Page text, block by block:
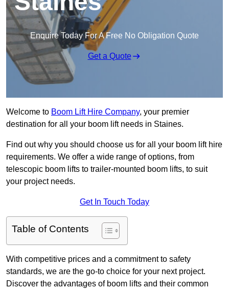
Enquire Today For A Free No Obligation Quote
Get a Quote
Welcome to Boom Lift Hire Company, your premier
destination for all your boom lift needs in Staines.
Find out why you should choose us for all your boom lift hire
requirements. We offer a wide range of options, from
telescopic boom lifts to trailer-mounted boom lifts, to suit
your project needs.
Get In Touch Today
Table of Contents
With competitive prices and a commitment to safety
standards, we are the go-to choice for your next project.
Discover the advantages of boom lifts and their common